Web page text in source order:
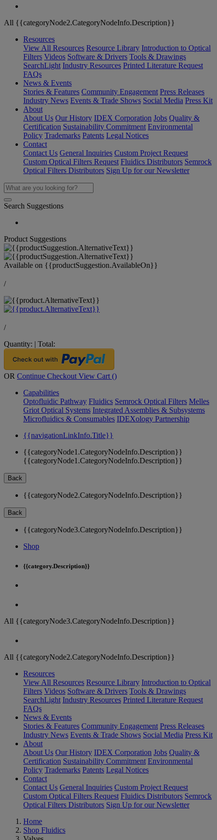
All {{categoryNode2.CategoryNodeInfo.Description}}
Resources
View All Resources Resource Library Introduction to Optical
Filters Videos Software & Drivers Tools & Drawings
SearchLight Industry Resources Printed Literature Request
FAQs
News & Events
Stories & Features Community Engagement Press Releases
Industry News Events & Trade Shows Social Media Press Kit
About
About Us Our History IDEX Corporation Jobs Quality &
Certification Sustainability Commitment Environmental
Policy Trademarks Patents Legal Notices
Contact
Contact Us General Inquiries Custom Project Request
Custom Optical Filters Request Fluidics Distributors Semrock
Optical Filters Distributors Sign Up for our Newsletter
Search Suggestions
Product Suggestions
Available on {{productSuggestion.AvailableOn}}
/
/
Quantity: | Total:
OR Continue Checkout View Cart ()
Capabilities
Optofluidic Pathway Fluidics Semrock Optical Filters Melles
Griot Optical Systems Integrated Assemblies & Subsystems
Microfluidics & Consumables IDEXology Partnership
{{navigationLinkInfo.Title}}
{{categoryNode1.CategoryNodeInfo.Description}}
{{categoryNode1.CategoryNodeInfo.Description}}
Back
{{categoryNode2.CategoryNodeInfo.Description}}
Back
{{categoryNode3.CategoryNodeInfo.Description}}
Shop
{{category.Description}}
All {{categoryNode3.CategoryNodeInfo.Description}}
All {{categoryNode2.CategoryNodeInfo.Description}}
Resources
View All Resources Resource Library Introduction to Optical
Filters Videos Software & Drivers Tools & Drawings
SearchLight Industry Resources Printed Literature Request
FAQs
News & Events
Stories & Features Community Engagement Press Releases
Industry News Events & Trade Shows Social Media Press Kit
About
About Us Our History IDEX Corporation Jobs Quality &
Certification Sustainability Commitment Environmental
Policy Trademarks Patents Legal Notices
Contact
Contact Us General Inquiries Custom Project Request
Custom Optical Filters Request Fluidics Distributors Semrock
Optical Filters Distributors Sign Up for our Newsletter
Home
Shop Fluidics